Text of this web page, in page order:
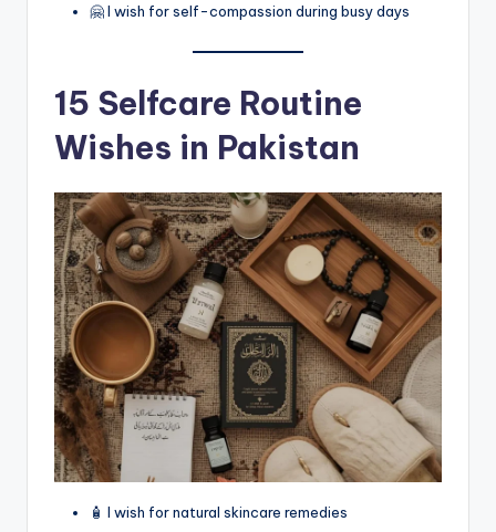
🤗 I wish for self-compassion during busy days
15 Selfcare Routine
Wishes in Pakistan
🧴 I wish for natural skincare remedies